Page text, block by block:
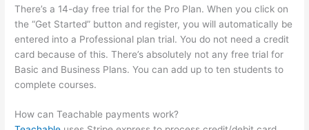
There’s a 14-day free trial for the Pro Plan. When you click on
the “Get Started” button and register, you will automatically be
entered into a Professional plan trial. You do not need a credit
card because of this. There’s absolutely not any free trial for
Basic and Business Plans. You can add up to ten students to
complete courses.
How can Teachable payments work?